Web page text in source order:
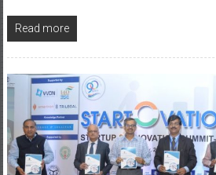
Read more